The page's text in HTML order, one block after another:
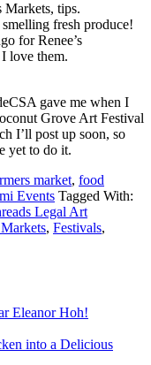
Markets, tips.
fresh produce!
for Renee’s
love them.
gave me when I
Grove Art Festival
I’ll post up soon, so
yet to do it.
market, food
Events Tagged With:
Legal Art
, Festivals,
Eleanor Hoh!
into a Delicious